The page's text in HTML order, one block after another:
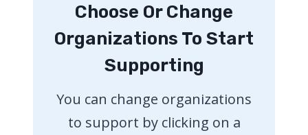
Choose Or Change
Organizations To Start
Supporting
You can change organizations
to support by clicking on a